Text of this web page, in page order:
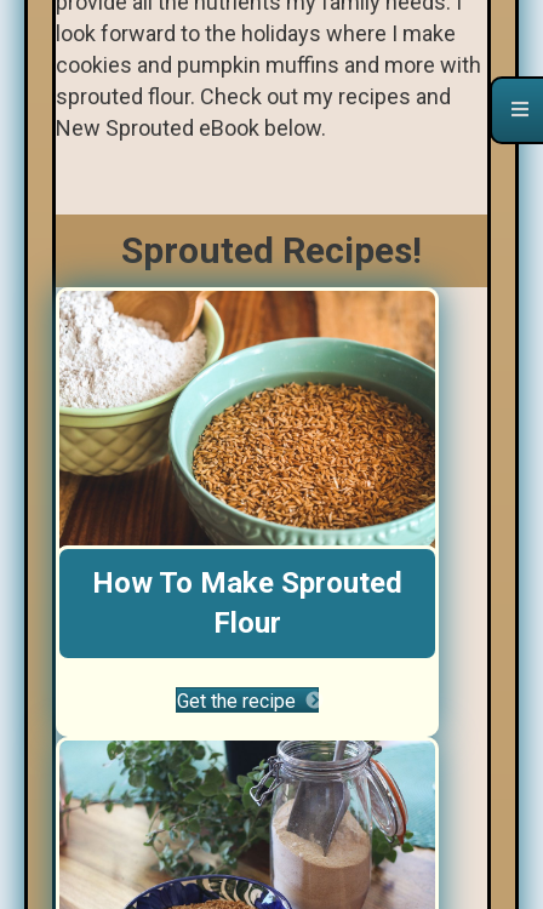
look forward to the holidays where I make
cookies and pumpkin muffins and more with
sprouted flour. Check out my recipes and
New Sprouted eBook below.
Sprouted Recipes!
How To Make Sprouted
Flour
Get the recipe